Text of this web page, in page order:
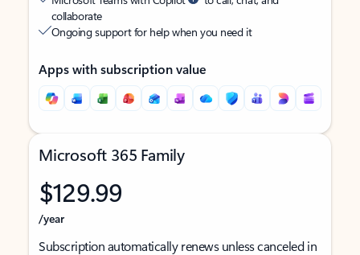
collaborate
Ongoing support for help when you need it
Apps with subscription value
Microsoft 365 Family
$129.99
/year
Subscription automatically renews unless canceled in